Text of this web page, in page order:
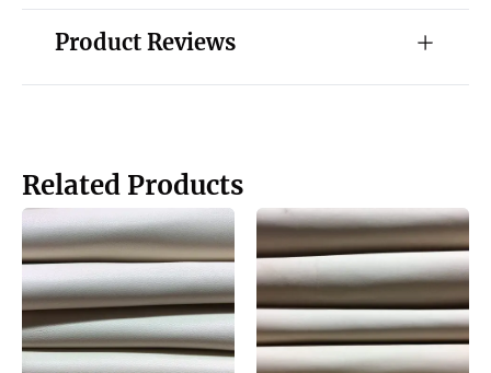
Product Reviews
Related Products